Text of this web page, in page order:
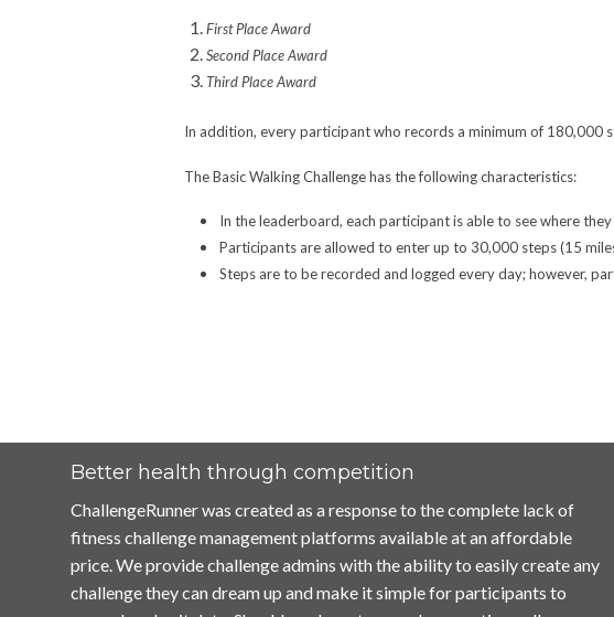
First Place Award
Second Place Award
Third Place Award
In addition, every participant who records a minimum of 180,000
The Basic Walking Challenge has the following characteristics:
In the leaderboard, each participant is able to see where
Participants are allowed to enter up to 30,000 steps (15
Steps are to be recorded and logged every day; however,
Better health through competition
ChallengeRunner was created as a response to the complete lack of
fitness challenge management platforms available at an affordable
price. We provide challenge admins with the ability to easily create any
challenge they can dream up and make it simple for participants to